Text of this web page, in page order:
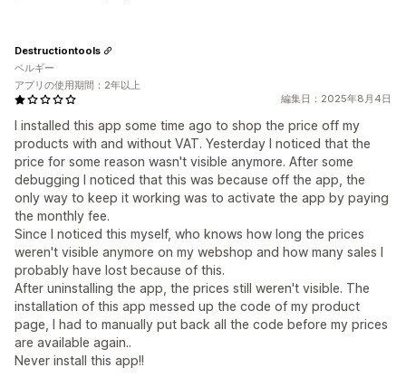
編集日：2025年8月4日
I installed this app some time ago to shop the price off my
products with and without VAT. Yesterday I noticed that the
price for some reason wasn't visible anymore. After some
debugging I noticed that this was because off the app, the
only way to keep it working was to activate the app by paying
the monthly fee.
Since I noticed this myself, who knows how long the prices
weren't visible anymore on my webshop and how many sales I
probably have lost because of this.
After uninstalling the app, the prices still weren't visible. The
installation of this app messed up the code of my product
page, I had to manually put back all the code before my prices
are available again..
Never install this app!!
Destructiontools
ベルギー
アプリの使用期間：2年以上